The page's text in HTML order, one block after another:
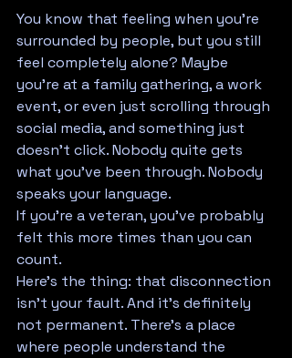
You know that feeling when you're
surrounded by people, but you still
feel completely alone? Maybe
you're at a family gathering, a work
event, or even just scrolling through
social media, and something just
doesn't click. Nobody quite gets
what you've been through. Nobody
speaks your language.
If you're a veteran, you've probably
felt this more times than you can
count.
Here's the thing: that disconnection
isn't your fault. And it's definitely
not permanent. There's a place
where people understand the